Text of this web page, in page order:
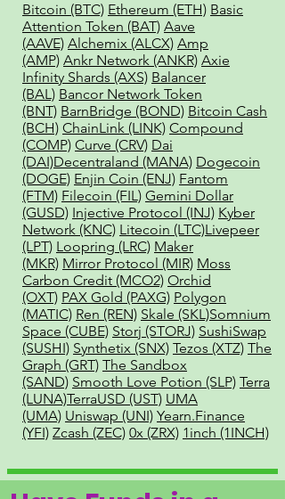
Bitcoin (BTC) Ethereum (ETH) Basic
Attention Token (BAT) Aave
(AAVE) Alchemix (ALCX) Amp
(AMP) Ankr Network (ANKR) Axie
Infinity Shards (AXS) Balancer
(BAL) Bancor Network Token
(BNT) BarnBridge (BOND) Bitcoin Cash
(BCH) ChainLink (LINK) Compound
(COMP) Curve (CRV) Dai
(DAI)Decentraland (MANA) Dogecoin
(DOGE) Enjin Coin (ENJ) Fantom
(FTM) Filecoin (FIL) Gemini Dollar
(GUSD) Injective Protocol (INJ) Kyber
Network (KNC) Litecoin (LTC)Livepeer
(LPT) Loopring (LRC) Maker
(MKR) Mirror Protocol (MIR) Moss
Carbon Credit (MCO2) Orchid
(OXT) PAX Gold (PAXG) Polygon
(MATIC) Ren (REN) Skale (SKL)Somnium
Space (CUBE) Storj (STORJ) SushiSwap
(SUSHI) Synthetix (SNX) Tezos (XTZ) The
Graph (GRT) The Sandbox
(SAND) Smooth Love Potion (SLP) Terra
(LUNA)TerraUSD (UST) UMA
(UMA) Uniswap (UNI) Yearn.Finance
(YFI) Zcash (ZEC) 0x (ZRX) 1inch (1INCH)